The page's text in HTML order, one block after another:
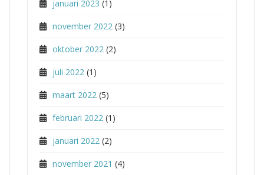
januari 2023 (1)
november 2022 (3)
oktober 2022 (2)
juli 2022 (1)
maart 2022 (5)
februari 2022 (1)
januari 2022 (2)
november 2021 (4)